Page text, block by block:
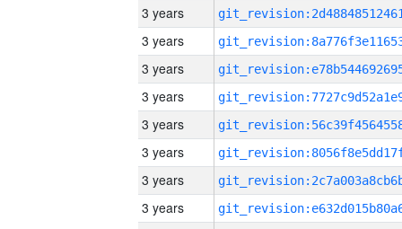
3 years
3 years
3 years
3 years
3 years
3 years
3 years
3 years